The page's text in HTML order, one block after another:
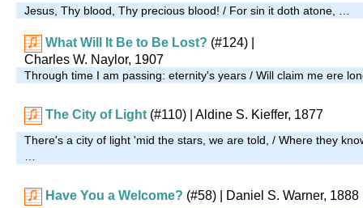
Jesus, Thy blood, Thy precious blood! / For sin it doth atone, …
What Will It Be to Be Lost? (#124)
Charles W. Naylor, 1907
Through time I am passing: eternity's years / Will claim me ere
The City of Light (#110) | Aldine S. Kieffer, 1877
There's a city of light 'mid the stars, we are told, / Where they
Have You a Welcome? (#58) | Daniel S. Warner, 1888